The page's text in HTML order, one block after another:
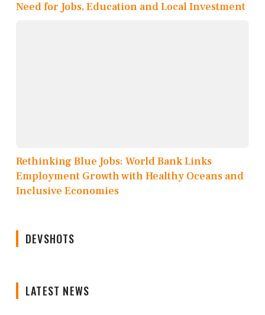
Need for Jobs, Education and Local Investment
Rethinking Blue Jobs: World Bank Links
Employment Growth with Healthy Oceans and
Inclusive Economies
DEVSHOTS
LATEST NEWS